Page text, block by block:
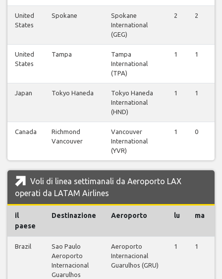
United
States
Spokane
Spokane
International
(GEG)
2 2
United
States
Tampa
Tampa
International
(TPA)
1 1
Japan Tokyo Haneda
Tokyo Haneda
International
(HND)
1 1
Canada
Richmond
Vancouver
Vancouver
International
(YVR)
1 0
Voli di linea settimanali da Aeroporto LAX
operati da LATAM Airlines
il
paese
Destinazione Aeroporto lu ma
Brazil
Sao Paulo
Aeroporto
Internacional
Guarulhos
Aeroporto
Internacional
Guarulhos (GRU)
1 1